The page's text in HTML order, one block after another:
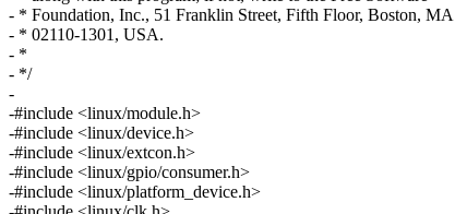
- * Foundation, Inc., 51 Franklin Street, Fifth Floor, Boston, MA
- * 02110-1301, USA.
- *
- */
-
-#include <linux/module.h>
-#include <linux/device.h>
-#include <linux/extcon.h>
-#include <linux/gpio/consumer.h>
-#include <linux/platform_device.h>